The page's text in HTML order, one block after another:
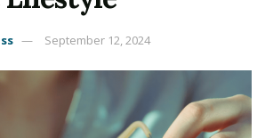
September 12, 2024